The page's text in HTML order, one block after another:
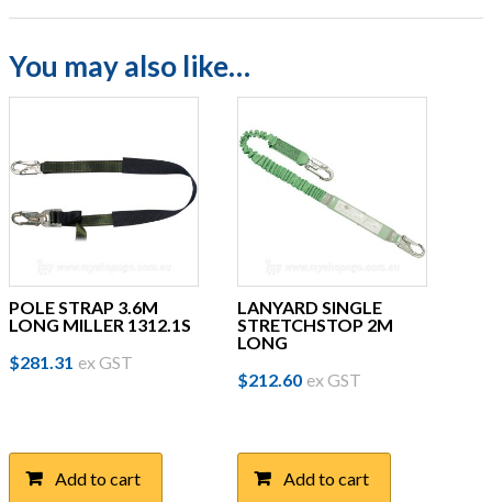
You may also like…
POLE STRAP 3.6M
LONG MILLER 1312.1S
$281.31 ex GST
Add to cart
LANYARD SINGLE
STRETCHSTOP 2M
LONG
$212.60 ex GST
Add to cart